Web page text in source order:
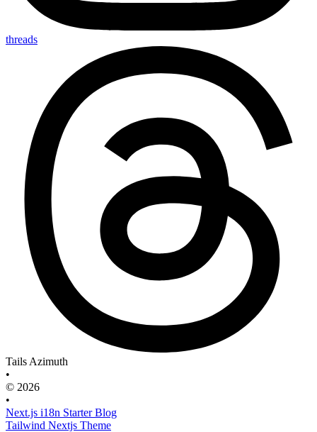
threads
Tails Azimuth
•
© 2026
•
Next.js i18n Starter Blog
Tailwind Nextjs Theme